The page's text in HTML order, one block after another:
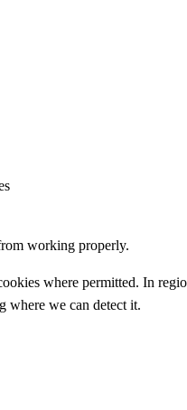
working properly.
where permitted. In
where we can detect it.